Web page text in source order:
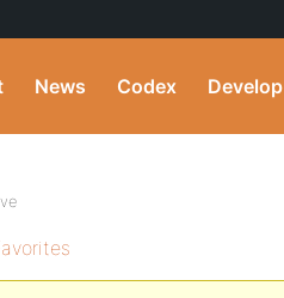
News Codex Develop